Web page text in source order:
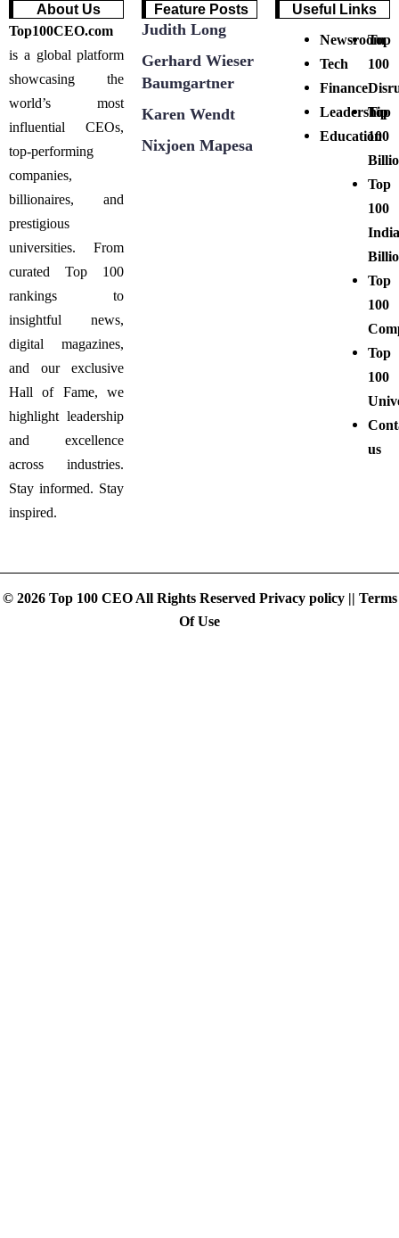
About Us
Top100CEO.com
is a global platform
showcasing the
world’s most
influential CEOs,
top-performing
companies,
billionaires, and
prestigious
universities. From
curated Top 100
rankings to
insightful news,
digital magazines,
and our exclusive
Hall of Fame, we
highlight leadership
and excellence
across industries.
Stay informed. Stay
inspired.
Feature Posts
Judith Long
Gerhard Wieser
Baumgartner
Karen Wendt
Nixjoen Mapesa
Useful Links
Newsroom
Tech
Finance
Leadership
Education
Top
100
Top
100
Top
100
Top
100
Top
100
us
© 2026 Top 100 CEO All Rights Reserved Privacy policy|| Terms
Of Use